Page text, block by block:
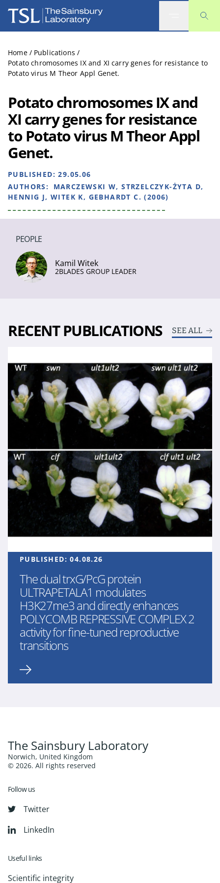
The Sainsbury Laboratory
Home / Publications /
Potato chromosomes IX and XI carry genes for resistance to
Potato virus M Theor Appl Genet.
Potato chromosomes IX and
XI carry genes for resistance
to Potato virus M Theor Appl
Genet.
PUBLISHED:29.05.06
AUTHORS:
MARCZEWSKI W, STRZELCZYK-ŻYTA D,
HENNIG J, WITEK K, GEBHARDT C. (2006)
PEOPLE
Kamil Witek
2BLADES GROUP LEADER
RECENT PUBLICATIONS SEE ALL
PUBLISHED:04.08.26
The dual trxG/PcG protein
ULTRAPETALA1 modulates
H3K27me3 and directly enhances
POLYCOMB REPRESSIVE COMPLEX 2
activity for fine-tuned reproductive
transitions
The Sainsbury Laboratory
Norwich, United Kingdom
© 2026. All rights reserved
Follow us
Twitter
LinkedIn
Useful links
Scientific integrity